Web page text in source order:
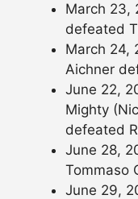
March 23,
defeated
March 24,
Aichner
June 22,
Mighty
defeated
June 28,
Tommaso
June 29,